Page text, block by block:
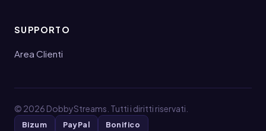
SUPPORTO
Area Clienti
© 2026 DobbyStreams. Tutti i diritti riservati.
Bizum PayPal Bonifico